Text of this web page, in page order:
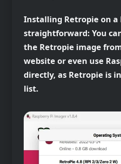
Installing Retropie on a
straightforward: You
the Retropie image
website or even use
directly, as Retropie is
list.